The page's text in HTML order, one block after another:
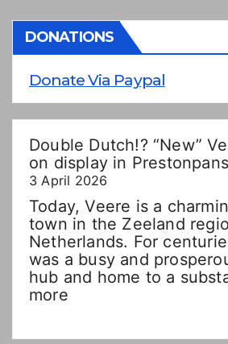
DONATIONS
Donate Via Paypal
Double Dutch!? “New”
on display in Prestonpans
3 April 2026
Today, Veere is a
town in the Zeeland
Netherlands. For
was a busy and
hub and home to a
more: